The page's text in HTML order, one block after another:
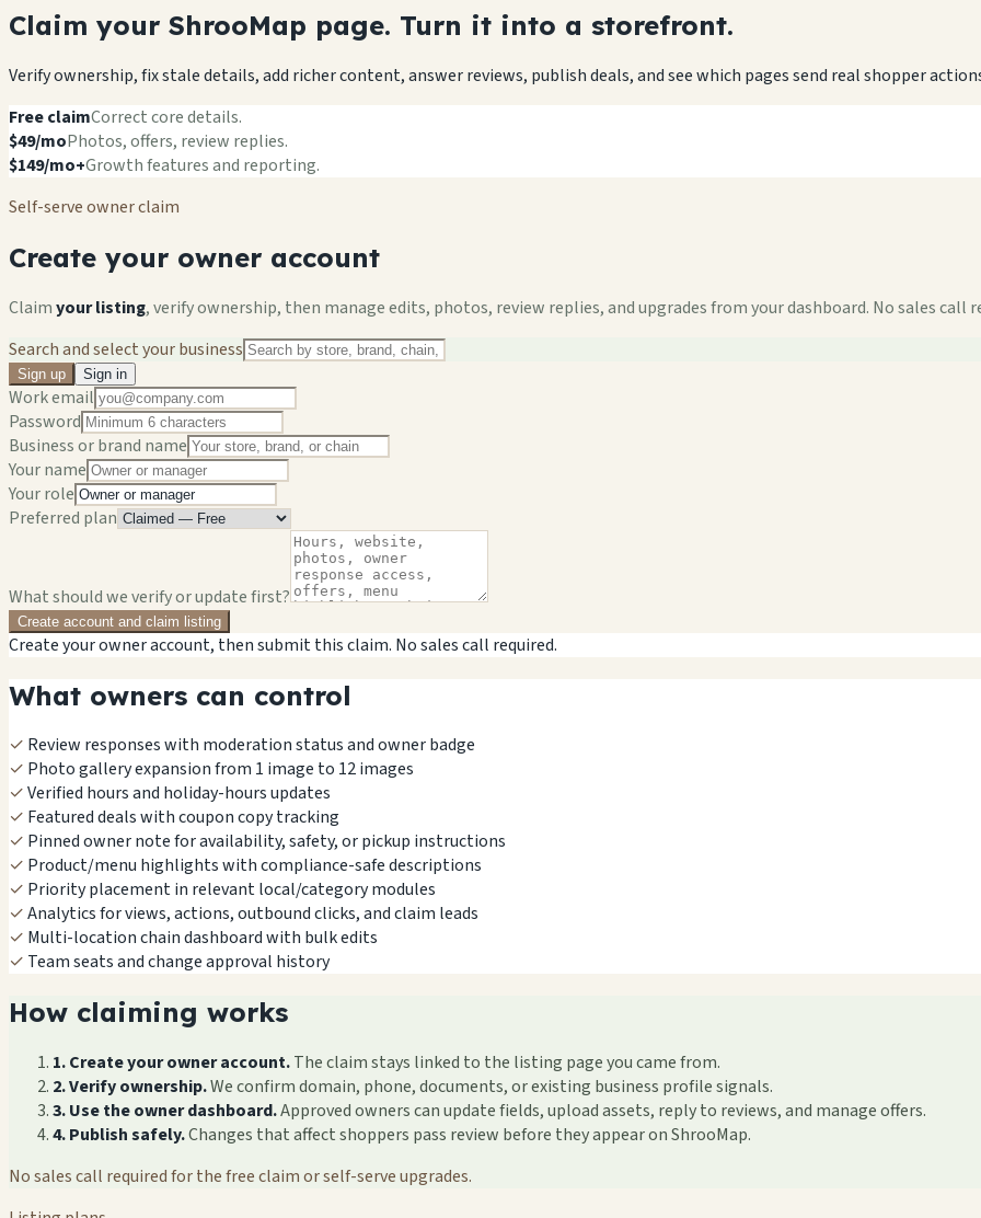
Claim your ShrooMap page. Turn it into a storefront.
Verify ownership, fix stale details, add richer content, answer reviews, publish deals, and see which pages send real shopper
Free claimCorrect core details.
$49/moPhotos, offers, review replies.
$149/mo+Growth features and reporting.
Self-serve owner claim
Create your owner account
Claimyour listing, verify ownership, then manage edits, photos, review replies, and upgrades from your dashboard. No sales call
Search and select your business
Sign up Sign in
Work email
Password
Business or brand name
Your name
Your role
Preferred plan
What should we verify or update first?
Create account and claim listing
Create your owner account, then submit this claim. No sales call required.
What owners can control
✓ Review responses with moderation status and owner badge
✓ Photo gallery expansion from 1 image to 12 images
✓Verified hours and holiday-hours updates
✓ Featured deals with coupon copy tracking
✓ Pinned owner note for availability, safety, or pickup instructions
✓ Product/menu highlights with compliance-safe descriptions
✓ Priority placement in relevant local/category modules
✓Analytics for views, actions, outbound clicks, and claim leads
✓ Multi-location chain dashboard with bulk edits
✓ Team seats and change approval history
How claiming works
1. Create your owner account.The claim stays linked to the listing page you came from.
2. Verify ownership.We confirm domain, phone, documents, or existing business profile signals.
3. Use the owner dashboard.Approved owners can update fields, upload assets, reply to reviews, and manage offers.
4. Publish safely.Changes that affect shoppers pass review before they appear on ShrooMap.
No sales call required for the free claim or self-serve upgrades.